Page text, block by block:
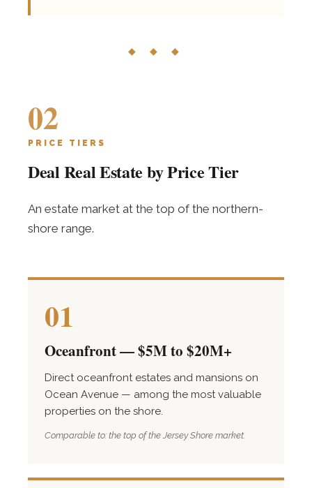
◆ ◆ ◆
02
PRICE TIERS
Deal Real Estate by Price Tier
An estate market at the top of the northern-
shore range.
01
Oceanfront — $5M to $20M+
Direct oceanfront estates and mansions on
Ocean Avenue — among the most valuable
properties on the shore.
Comparable to: the top of the Jersey Shore market.